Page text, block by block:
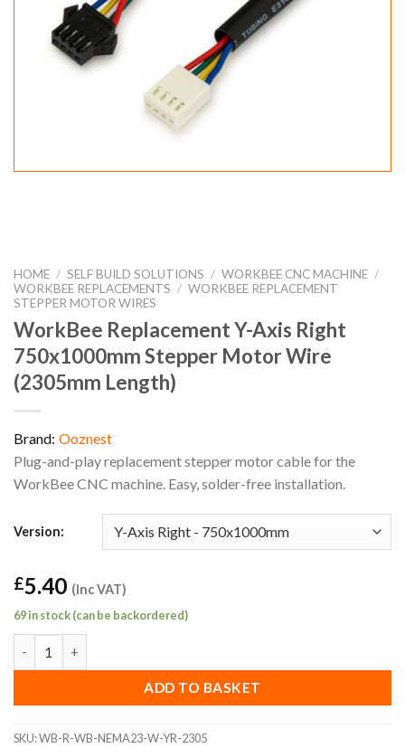
HOME / SELF BUILD SOLUTIONS / WORKBEE CNC MACHINE /
WORKBEE REPLACEMENTS / WORKBEE REPLACEMENT
STEPPER MOTOR WIRES
WorkBee Replacement Y-Axis Right
750x1000mm Stepper Motor Wire
(2305mm Length)
Brand: Ooznest
Plug-and-play replacement stepper motor cable for the
WorkBee CNC machine. Easy, solder-free installation.
Version:
£5.40 (Inc VAT)
69 in stock (can be backordered)
ADD TO BASKET
SKU:WB-R-WB-NEMA23-W-YR-2305